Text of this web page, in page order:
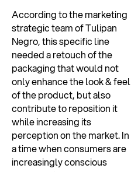
According to the marketing
strategic team of Tulipan
Negro, this specific line
needed a retouch of the
packaging that would not
only enhance the look & feel
of the product, but also
contribute to reposition it
while increasing its
perception on the market. In
a time when consumers are
increasingly conscious